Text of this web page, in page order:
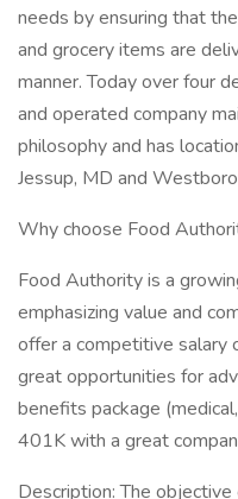
needs by ensuring that
and grocery items are
manner. Today over four
and operated company
philosophy and has
Jessup, MD and
Why choose Food
Food Authority is a
emphasizing value and
offer a competitive salary
great opportunities for
benefits package
401K with a great
Description: The